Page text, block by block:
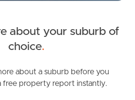
about your suburb of
choice.
about a suburb before you
free property report instantly.